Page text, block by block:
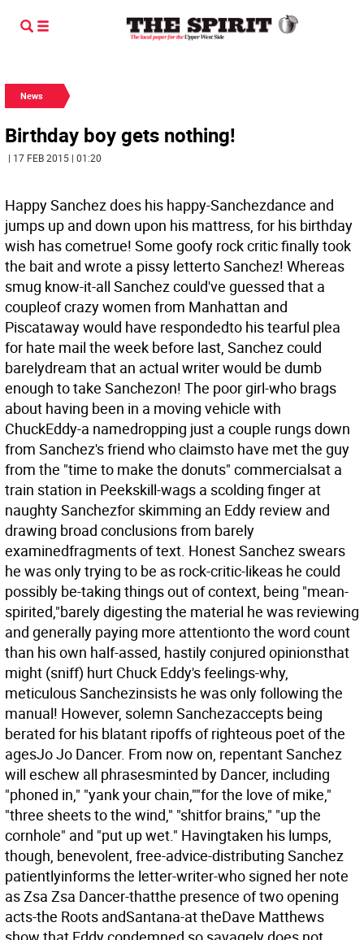
News
Birthday boy gets nothing!
| 17 FEB 2015 | 01:20
Happy Sanchez does his happy-Sanchezdance and
jumps up and down upon his mattress, for his birthday
wish has cometrue! Some goofy rock critic finally took
the bait and wrote a pissy letterto Sanchez! Whereas
smug know-it-all Sanchez could've guessed that a
coupleof crazy women from Manhattan and
Piscataway would have respondedto his tearful plea
for hate mail the week before last, Sanchez could
barelydream that an actual writer would be dumb
enough to take Sanchezon! The poor girl-who brags
about having been in a moving vehicle with
ChuckEddy-a namedropping just a couple rungs down
from Sanchez's friend who claimsto have met the guy
from the "time to make the donuts" commercialsat a
train station in Peekskill-wags a scolding finger at
naughty Sanchezfor skimming an Eddy review and
drawing broad conclusions from barely
examinedfragments of text. Honest Sanchez swears
he was only trying to be as rock-critic-likeas he could
possibly be-taking things out of context, being "mean-
spirited,"barely digesting the material he was reviewing
and generally paying more attentionto the word count
than his own half-assed, hastily conjured opinionsthat
might (sniff) hurt Chuck Eddy's feelings-why,
meticulous Sanchezinsists he was only following the
manual! However, solemn Sanchezaccepts being
berated for his blatant ripoffs of righteous poet of the
agesJo Jo Dancer. From now on, repentant Sanchez
will eschew all phrasesminted by Dancer, including
"phoned in," "yank your chain,""for the love of mike,"
"three sheets to the wind," "shitfor brains," "up the
cornhole" and "put up wet." Havingtaken his lumps,
though, benevolent, free-advice-distributing Sanchez
patientlyinforms the letter-writer-who signed her note
as Zsa Zsa Dancer-thatthe presence of two opening
acts-the Roots andSantana-at theDave Matthews